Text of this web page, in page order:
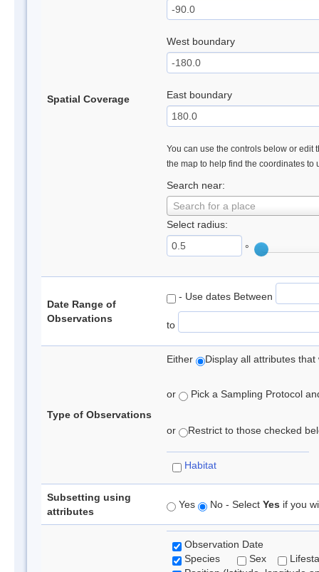
Spatial Coverage
West boundary
East boundary
You can use the controls below or edit
the map to help find the coordinates to
Search near:
Search for a place
Select radius:
°
Date Range of
Observations
- Use dates Between
to
Type of Observations
Either Display all attributes
or Pick a Sampling Protocol
or Restrict to those checked
Habitat
Subsetting using
attributes
Yes No - Select Yes if you
Observation Date
Species
Sex